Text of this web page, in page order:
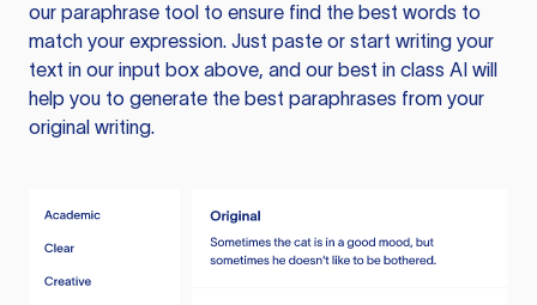
our paraphrase tool to ensure find the best words to
match your expression. Just paste or start writing your
text in our input box above, and our best in class AI will
help you to generate the best paraphrases from your
original writing.